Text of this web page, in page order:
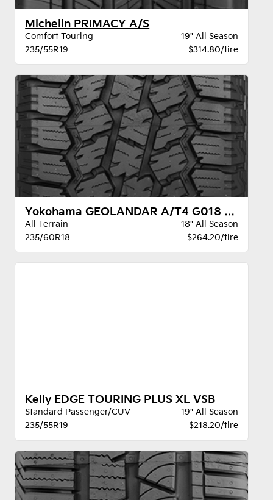
Michelin PRIMACY A/S
Comfort Touring
19" All Season
235/55R19
$314.80/tire
Yokohama GEOLANDAR A/T4 G018 XL BW
All Terrain
18" All Season
235/60R18
$264.20/tire
Kelly EDGE TOURING PLUS XL VSB
Standard Passenger/CUV
19" All Season
235/55R19
$218.20/tire